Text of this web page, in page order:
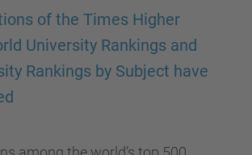
of the Times Higher
University Rankings and
Rankings by Subject have